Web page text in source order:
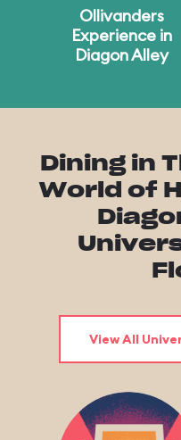
Ollivanders
Experience in
Diagon Alley
Dining in
World of
View All